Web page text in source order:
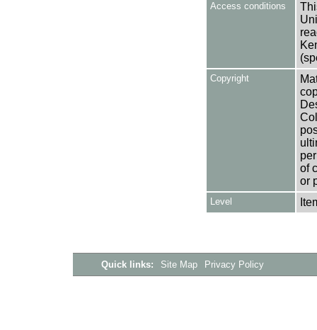
Access conditions
Copyright
of
or
Level
Quick links: Site Map Privacy Policy